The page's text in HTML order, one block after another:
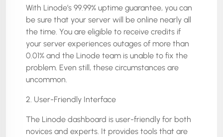
With Linode’s 99.99% uptime guarantee, you can
be sure that your server will be online nearly all
the time. You are eligible to receive credits if
your server experiences outages of more than
0.01% and the Linode team is unable to fix the
problem. Even still, these circumstances are
uncommon.
2. User-Friendly Interface
The Linode dashboard is user-friendly for both
novices and experts. It provides tools that are